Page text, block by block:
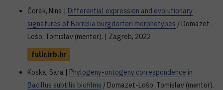
Čorak, Nina | Differential expression and evolutionary
signatures of Borrelia burgdorferi morphotypes / Domazet-
Lošo, Tomislav (mentor). | Zagreb, 2022
fulir.irb.hr
Koska, Sara | Phylogeny-ontogeny correspondence in
Bacillus subtilis biofilms / Domazet-Lošo, Tomislav (mentor).